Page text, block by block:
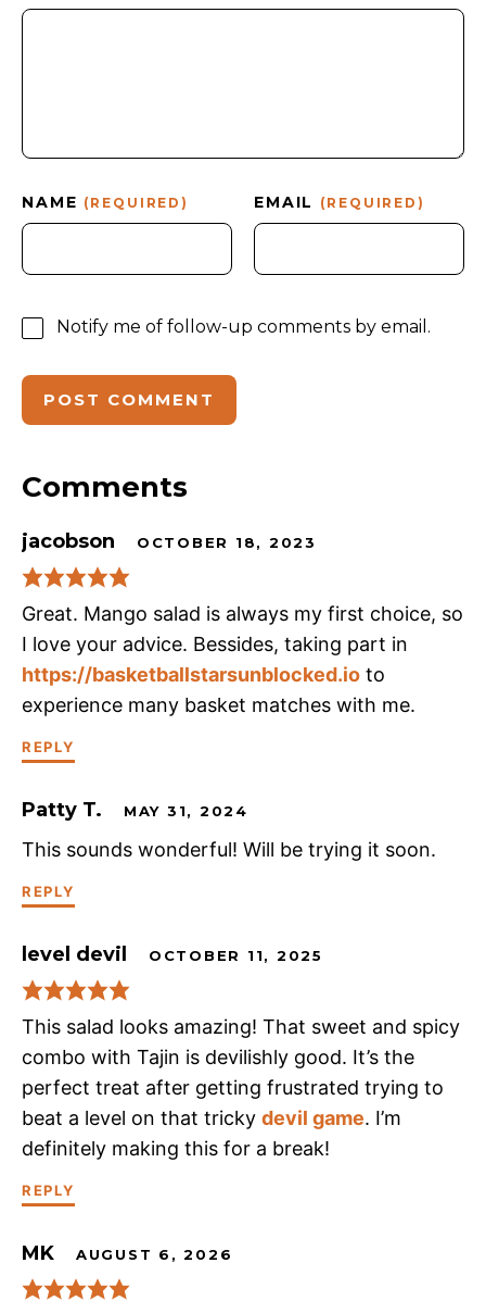
NAME (REQUIRED) EMAIL (REQUIRED)
Notify me of follow-up comments by email.
Comments
jacobson OCTOBER 18, 2023
Great. Mango salad is always my first choice, so
I love your advice. Bessides, taking part in
https://basketballstarsunblocked.io to
experience many basket matches with me.
REPLY
Patty T. MAY 31, 2024
This sounds wonderful! Will be trying it soon.
REPLY
level devil OCTOBER 11, 2025
This salad looks amazing! That sweet and spicy
combo with Tajin is devilishly good. It’s the
perfect treat after getting frustrated trying to
beat a level on that tricky devil game. I’m
definitely making this for a break!
REPLY
MK AUGUST 6, 2026